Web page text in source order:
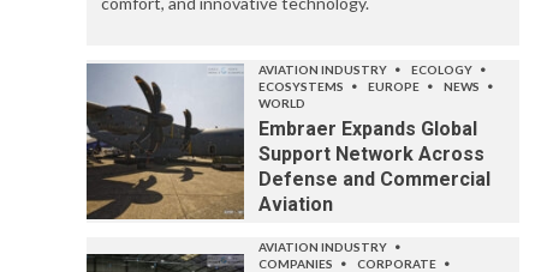
AVIATION INDUSTRY
ECOLOGY
ECOSYSTEMS
EUROPE
NEWS
WORLD
Embraer Expands Global
Support Network Across
Defense and Commercial
Aviation
AVIATION INDUSTRY
COMPANIES
CORPORATE